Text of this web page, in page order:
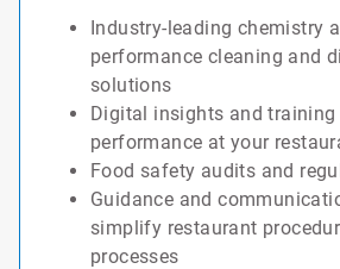
Industry-leading chemistry
performance cleaning and
solutions
Digital insights and training
performance at your
Food safety audits and
Guidance and
simplify restaurant
processes